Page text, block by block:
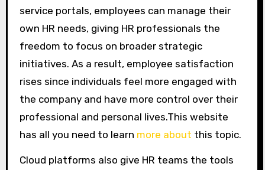
service portals, employees can manage their
own HR needs, giving HR professionals the
freedom to focus on broader strategic
initiatives. As a result, employee satisfaction
rises since individuals feel more engaged with
the company and have more control over their
professional and personal lives.This website
has all you need to learn more about this topic.
Cloud platforms also give HR teams the tools